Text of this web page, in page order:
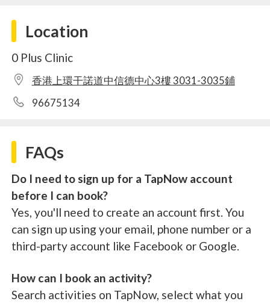
Location
0 Plus Clinic
香港上環干諾道中信德中心3樓 3031-3035鋪
96675134
FAQs
Do I need to sign up for a TapNow account
before I can book?
Yes, you'll need to create an account first. You
can sign up using your email, phone number or a
third-party account like Facebook or Google.
How can I book an activity?
Search activities on TapNow, select what you